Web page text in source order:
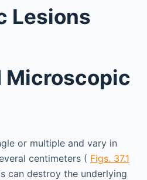
Lesions
Microscopic
or multiple and vary in
centimeters ( Figs. 37.1
can destroy the underlying